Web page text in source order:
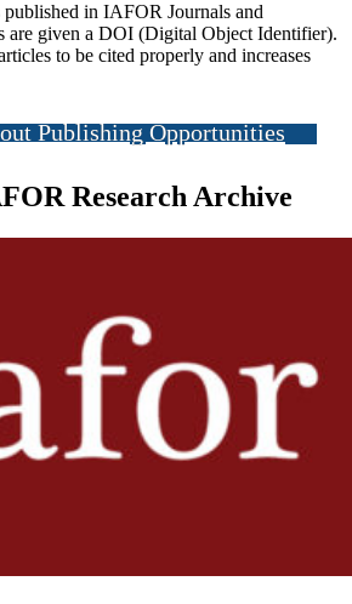
in IAFOR Journals and
are given a DOI (Digital Object Identifier).
to be cited properly and increases
Publishing Opportunities
Research Archive